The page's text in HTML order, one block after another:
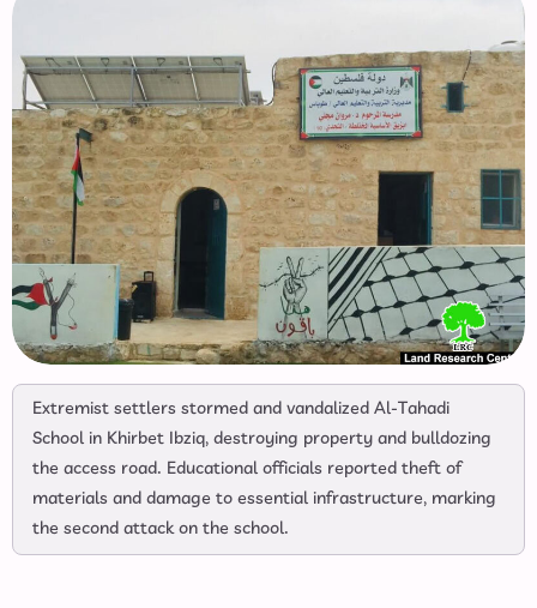
Extremist settlers stormed and vandalized Al-Tahadi
School in Khirbet Ibziq, destroying property and bulldozing
the access road. Educational officials reported theft of
materials and damage to essential infrastructure, marking
the second attack on the school.